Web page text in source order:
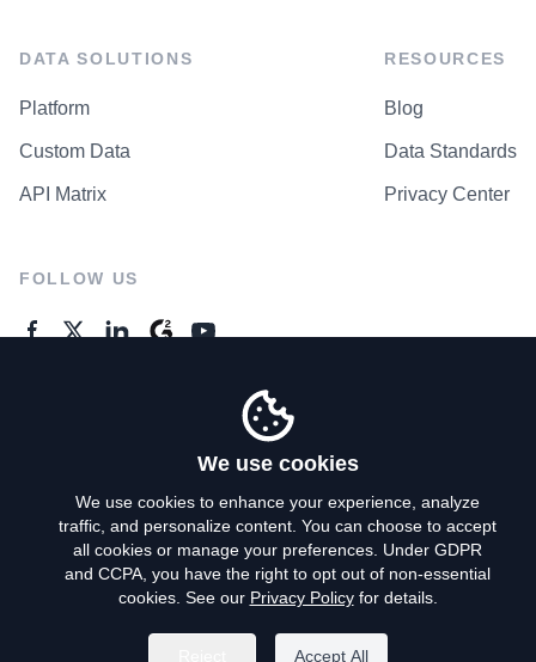
DATA SOLUTIONS
Platform
Custom Data
API Matrix
RESOURCES
Blog
Data Standards
Privacy Center
FOLLOW US
Privacy Policy
Terms of Use
Do Not Sell My Personal Info
We use cookies
We use cookies to enhance your experience, analyze
traffic, and personalize content. You can choose to accept
all cookies or manage your preferences. Under GDPR
and CCPA, you have the right to opt out of non-essential
cookies. See our Privacy Policyfor details.
Accept All